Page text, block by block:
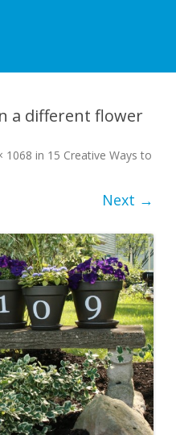
a different flower
1068 in 15 Creative Ways to
Next →